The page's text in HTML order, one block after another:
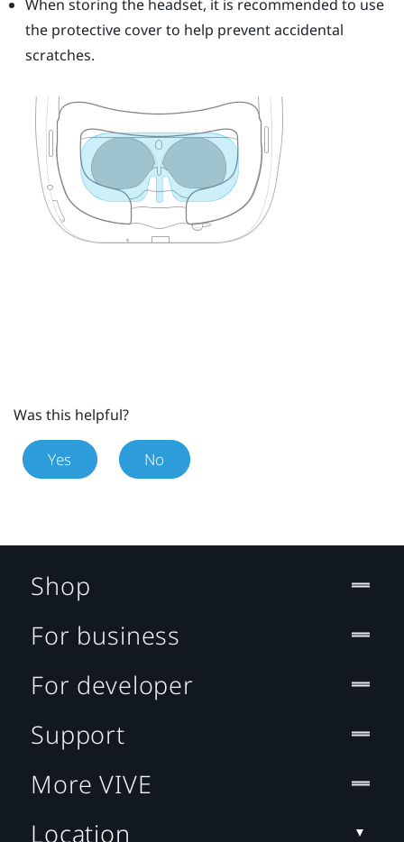
When storing the headset, it is recommended to use
the protective cover to help prevent accidental
scratches.
Was this helpful?
Yes No
Shop
For business
For developer
Support
More VIVE
Location